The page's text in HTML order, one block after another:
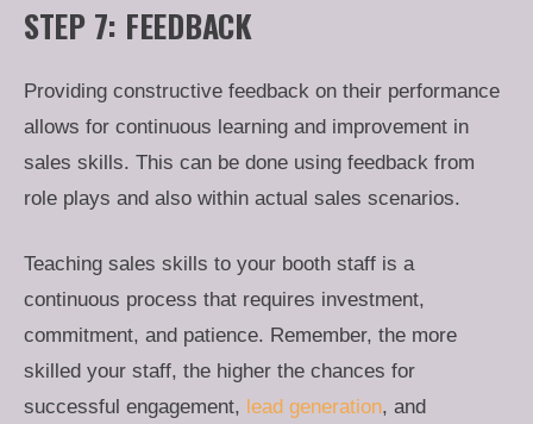
STEP 7: FEEDBACK
Providing constructive feedback on their performance
allows for continuous learning and improvement in
sales skills. This can be done using feedback from
role plays and also within actual sales scenarios.
Teaching sales skills to your booth staff is a
continuous process that requires investment,
commitment, and patience. Remember, the more
skilled your staff, the higher the chances for
successful engagement, lead generation, and